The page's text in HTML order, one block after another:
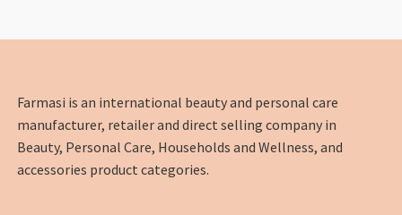
Farmasi is an international beauty and personal care
manufacturer, retailer and direct selling company in
Beauty, Personal Care, Households and Wellness, and
accessories product categories.